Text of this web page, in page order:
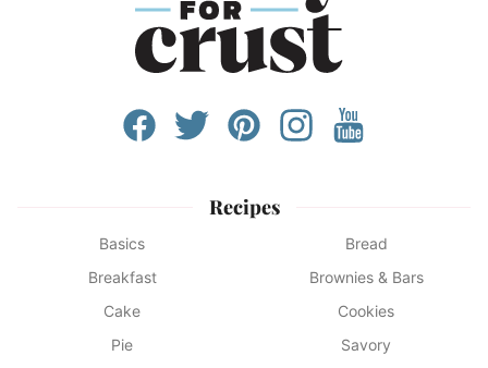
Recipes
Basics
Bread
Breakfast
Brownies & Bars
Cake
Cookies
Pie
Savory